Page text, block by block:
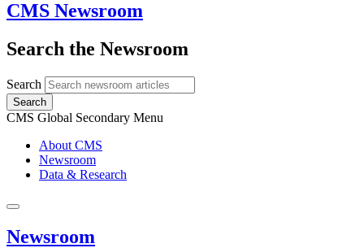
CMS Newsroom
Search the Newsroom
Search
Search
CMS Global Secondary Menu
About CMS
Newsroom
Data & Research
Newsroom